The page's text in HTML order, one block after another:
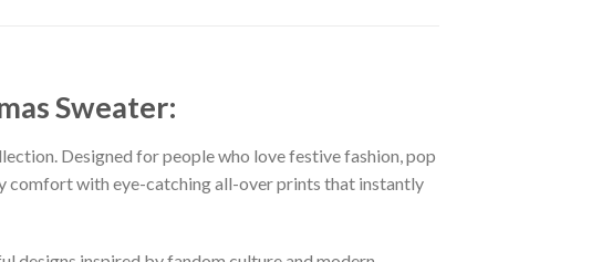
Sweater:
Designed for people who love festive fashion, pop
comfort with eye-catching all-over prints that instantly